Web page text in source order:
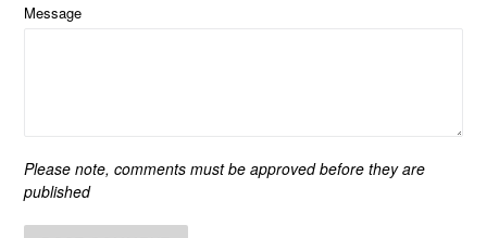
Message
Please note, comments must be approved before they are
published